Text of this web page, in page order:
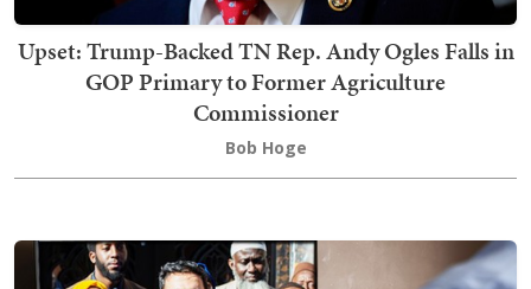
Upset: Trump-Backed TN Rep. Andy Ogles Falls in
GOP Primary to Former Agriculture
Commissioner
Bob Hoge